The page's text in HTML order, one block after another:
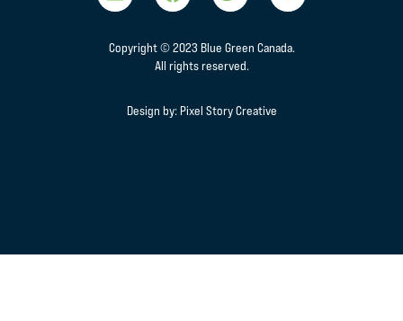
Copyright © 2023 Blue Green Canada.
All rights reserved.
Design by: Pixel Story Creative